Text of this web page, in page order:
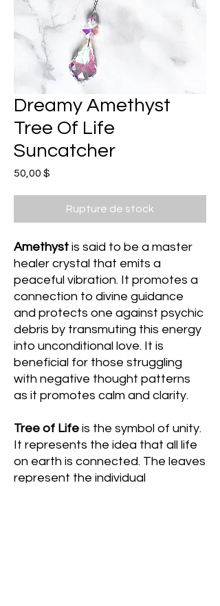
Dreamy Amethyst
Tree Of Life
Suncatcher
50,00 $
Rupture de stock
Amethyst is said to be a master
healer crystal that emits a
peaceful vibration. It promotes a
connection to divine guidance
and protects one against psychic
debris by transmuting this energy
into unconditional love. It is
beneficial for those struggling
with negative thought patterns
as it promotes calm and clarity.
Tree of Life is the symbol of unity.
It represents the idea that all life
on earth is connected. The leaves
represent the individual